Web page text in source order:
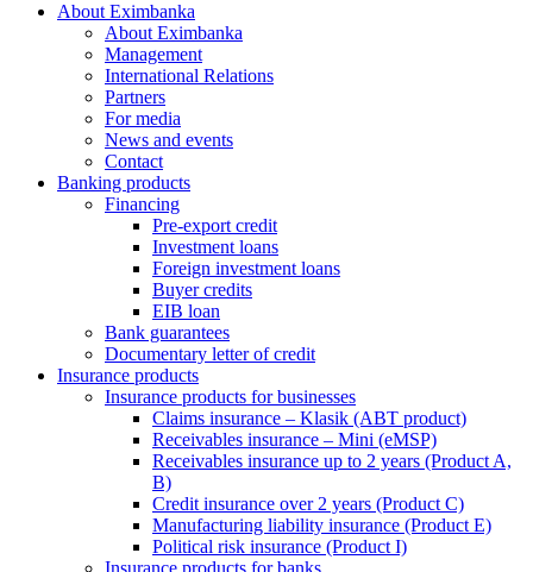
About Eximbanka
About Eximbanka
Management
International Relations
Partners
For media
News and events
Contact
Banking products
Financing
Pre-export credit
Investment loans
Foreign investment loans
Buyer credits
EIB loan
Bank guarantees
Documentary letter of credit
Insurance products
Insurance products for businesses
Claims insurance – Klasik (ABT product)
Receivables insurance – Mini (eMSP)
Receivables insurance up to 2 years (Product A,
B)
Credit insurance over 2 years (Product C)
Manufacturing liability insurance (Product E)
Political risk insurance (Product I)
Insurance products for banks